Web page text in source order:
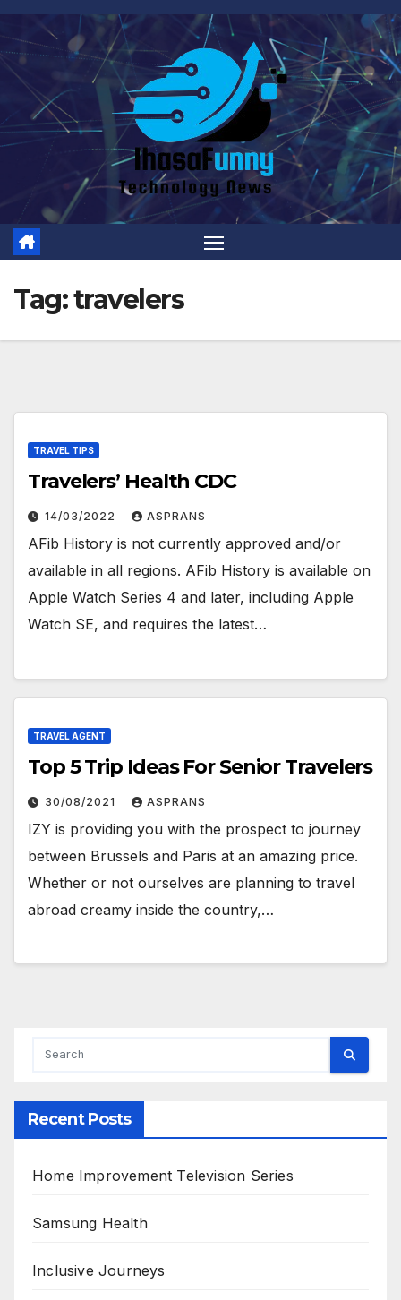
Skip
content
Tag:travelers
TRAVEL TIPS
Travelers’ Health CDC
14/03/2022 ASPRANS
AFib History is not currently approved and/or
available in all regions. AFib History is available on
Apple Watch Series 4 and later, including Apple
Watch SE, and requires the latest…
TRAVEL AGENT
Top 5 Trip Ideas For Senior Travelers
30/08/2021 ASPRANS
IZY is providing you with the prospect to journey
between Brussels and Paris at an amazing price.
Whether or not ourselves are planning to travel
abroad creamy inside the country,…
Recent Posts
Home Improvement Television Series
Samsung Health
Inclusive Journeys